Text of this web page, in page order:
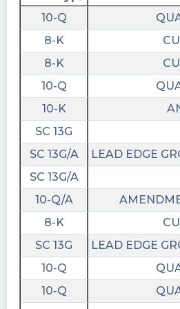
https://quantisnow.com/i/
utm_source=stocktwits
Newsfilter posted
14T21:43:17Z
$LEGA Form SC 13G
of beneficial ownership
the SEC
https://newsfilter.io/a/
Quantisnow posted
14T17:52:04Z
$LEGA 📜 SEC Form SC
Growth Opportunities
https://quantisnow.com/i/
utm_source=stocktwits
Newsfilter posted
14T17:51:14Z
10-Q
8-K
8-K
10-Q
10-K
SC 13G
SC 13G/A
LEAD EDGE
SC 13G/A
10-Q/A
8-K
SC 13G
LEAD EDGE
10-Q
10-Q